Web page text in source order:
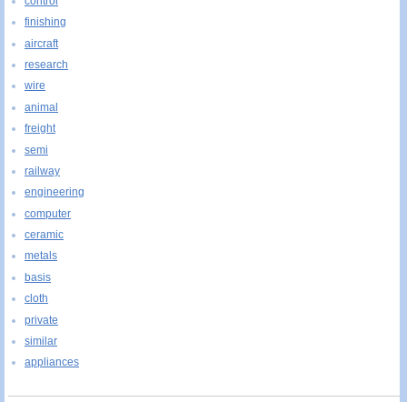
finishing
aircraft
research
wire
animal
freight
semi
railway
engineering
computer
ceramic
metals
basis
cloth
private
similar
appliances